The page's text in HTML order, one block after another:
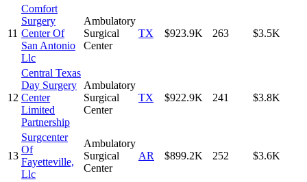
11
Comfort
Surgery
Center Of
San Antonio
Llc
Ambulatory
Surgical
Center
TX $923.9K 263 $3.5K
12
Central Texas
Day Surgery
Center
Limited
Partnership
Ambulatory
Surgical
Center
TX $922.9K 241 $3.8K
13
Surgcenter
Of
Fayetteville,
Llc
Ambulatory
Surgical
Center
AR $899.2K 252 $3.6K